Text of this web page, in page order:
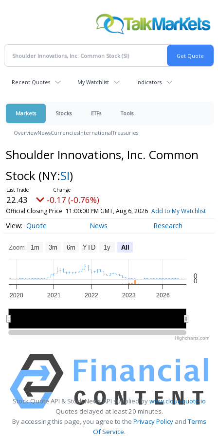
Recent Quotes My Watchlist Indicators
Markets Stocks ETFs Tools
OverviewNewsCurrenciesInternationalTreasuries
Shoulder Innovations, Inc. Common
Stock (NY:SI)
22.43 -0.17 (-0.76%)
Official Closing Price 11:00:00 PM GMT, Aug 6, 2026 Add to My Watchlist
Quote News Research
Zoom 1m 3m 6m YTD 1y All
2020 2021 2022 2023 2026
0
0
Highcharts.com
Stock Quote API & Stock News API supplied bywww.cloudquote.io
Quotes delayed at least 20 minutes.
By accessing this page, you agree to the Privacy PolicyandTerms
Of Service.